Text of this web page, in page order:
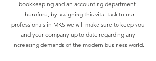
bookkeeping and an accounting department.
Therefore, by assigning this vital task to our
professionals in MKS we will make sure to keep you
and your company up to date regarding any
increasing demands of the modern business world.